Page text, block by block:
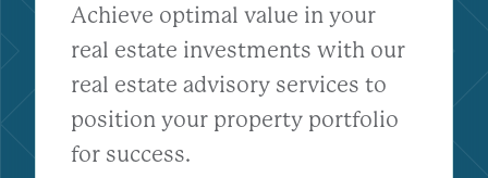
Achieve optimal value in your
real estate investments with our
real estate advisory services to
position your property portfolio
for success.